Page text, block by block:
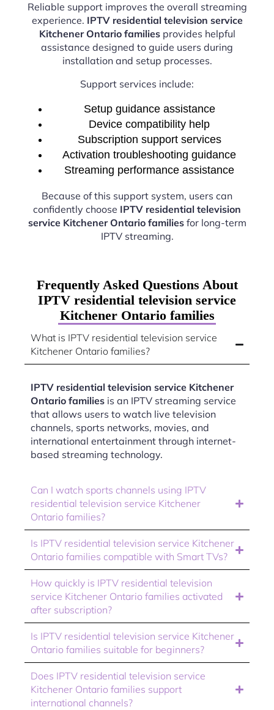
Reliable support improves the overall streaming
experience. IPTV residential television service
Kitchener Ontario familiesprovides helpful
assistance designed to guide users during
installation and setup processes.
Support services include:
Setup guidance assistance
Device compatibility help
Subscription support services
Activation troubleshooting guidance
Streaming performance assistance
Because of this support system, users can
confidently choose IPTV residential television
service Kitchener Ontario familiesfor long-term
IPTV streaming.
Frequently Asked Questions About
IPTV residential television service
Kitchener Ontario families
What is IPTV residential television service
Kitchener Ontario families?
IPTV residential television service Kitchener
Ontario families is an IPTV streaming service
that allows users to watch live television
channels, sports networks, movies, and
international entertainment through internet-
based streaming technology.
Can I watch sports channels using IPTV
residential television service Kitchener
Ontario families?
Is IPTV residential television service Kitchener
Ontario families compatible with Smart TVs?
How quickly is IPTV residential television
service Kitchener Ontario families activated
after subscription?
Is IPTV residential television service Kitchener
Ontario families suitable for beginners?
Does IPTV residential television service
Kitchener Ontario families support
international channels?